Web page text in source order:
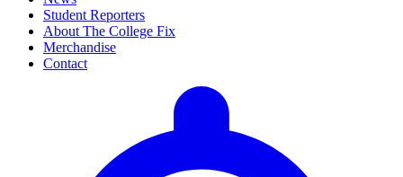
Student Reporters
About The College Fix
Merchandise
Contact